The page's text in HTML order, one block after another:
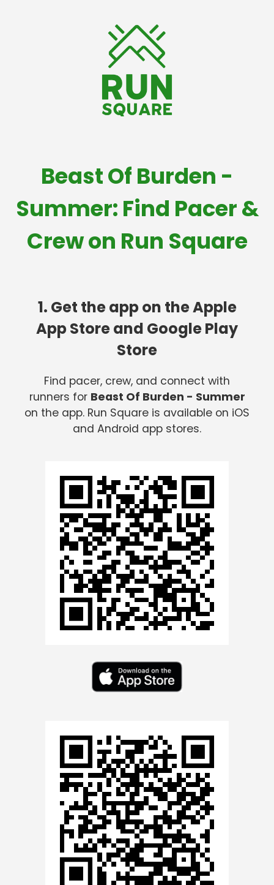
Beast Of Burden -
Summer: Find Pacer &
Crew on Run Square
1. Get the app on the Apple
App Store and Google Play
Store
Find pacer, crew, and connect with
runners for Beast Of Burden - Summer
on the app. Run Square is available on iOS
and Android app stores.